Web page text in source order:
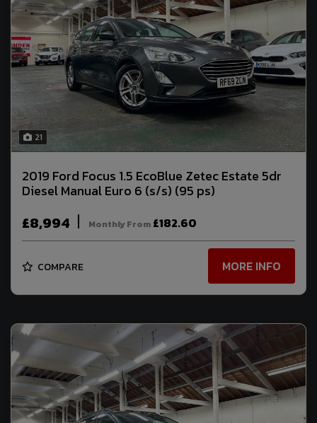
21
2019 Ford Focus 1.5 EcoBlue Zetec Estate 5dr
Diesel Manual Euro 6 (s/s) (95 ps)
£8,994 Monthly From £182.60
COMPARE MORE INFO